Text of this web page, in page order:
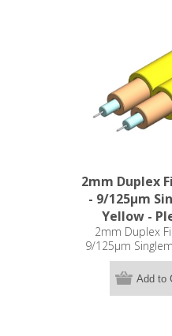
2mm Duplex
- 9/125µm
Yellow -
2mm Duplex
9/125µm
Add to